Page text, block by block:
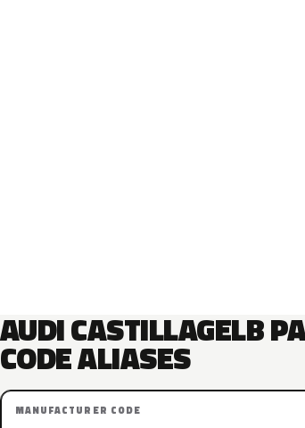
AUDI CASTILLAGELB
CODE ALIASES
MANUFACTURER CODE